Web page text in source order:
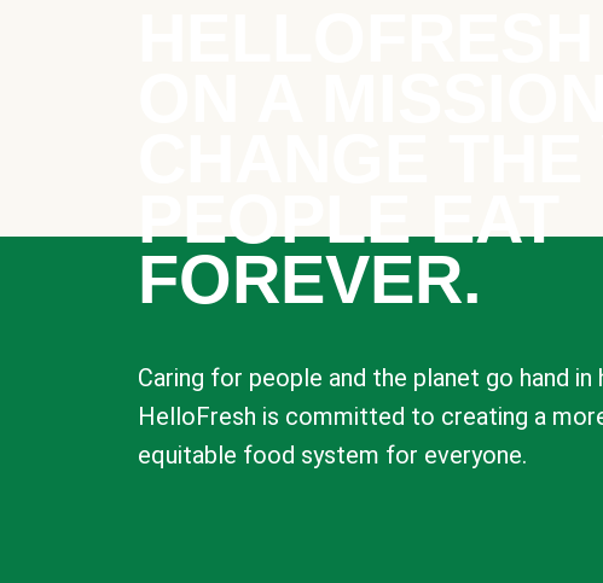
PEOPLE EAT
FOREVER.
Caring for people and the planet go hand in
HelloFresh is committed to creating a
equitable food system for everyone.